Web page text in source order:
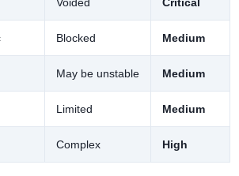
Blocked Medium
May be unstable Medium
Limited Medium
Complex High